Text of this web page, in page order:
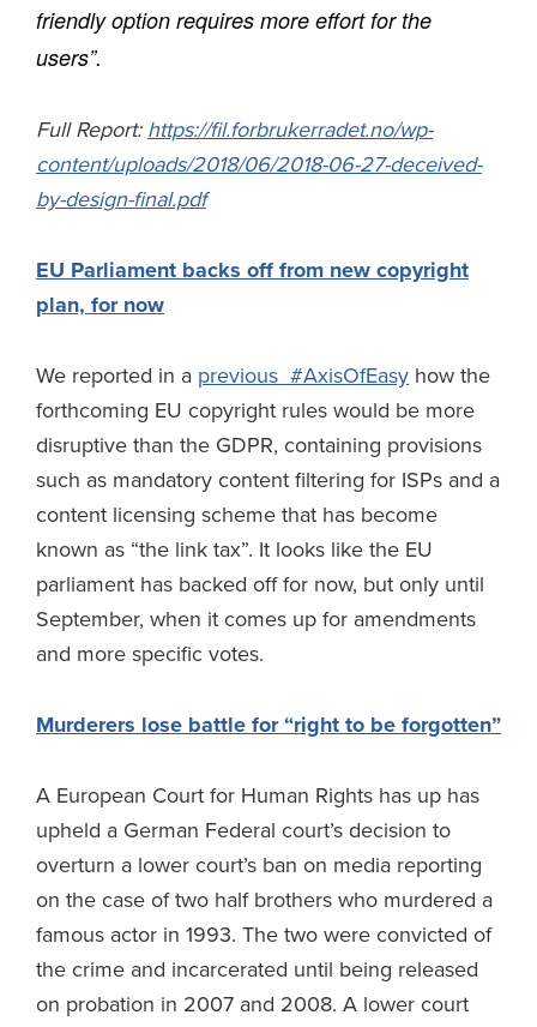
friendly option requires more effort for the
users”.
Full Report: https://fil.forbrukerradet.no/wp-
content/uploads/2018/06/2018-06-27-deceived-
by-design-final.pdf
EU Parliament backs off from new copyright
plan, for now
We reported in a previous #AxisOfEasy how the
forthcoming EU copyright rules would be more
disruptive than the GDPR, containing provisions
such as mandatory content filtering for ISPs and a
content licensing scheme that has become
known as “the link tax”. It looks like the EU
parliament has backed off for now, but only until
September, when it comes up for amendments
and more specific votes.
Murderers lose battle for “right to be forgotten”
A European Court for Human Rights has up has
upheld a German Federal court’s decision to
overturn a lower court’s ban on media reporting
on the case of two half brothers who murdered a
famous actor in 1993. The two were convicted of
the crime and incarcerated until being released
on probation in 2007 and 2008. A lower court